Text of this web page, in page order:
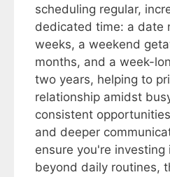
scheduling regular,
dedicated time: a date
weeks, a weekend
months, and a week-
two years, helping to
relationship amidst
consistent
and deeper
ensure you're investing
beyond daily routines,